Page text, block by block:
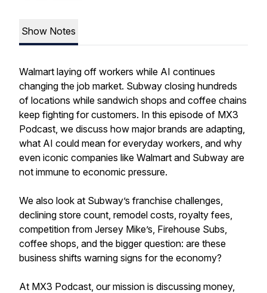
Show Notes
Walmart laying off workers while AI continues
changing the job market. Subway closing hundreds
of locations while sandwich shops and coffee chains
keep fighting for customers. In this episode of MX3
Podcast, we discuss how major brands are adapting,
what AI could mean for everyday workers, and why
even iconic companies like Walmart and Subway are
not immune to economic pressure.
We also look at Subway’s franchise challenges,
declining store count, remodel costs, royalty fees,
competition from Jersey Mike’s, Firehouse Subs,
coffee shops, and the bigger question: are these
business shifts warning signs for the economy?
At MX3 Podcast, our mission is discussing money,